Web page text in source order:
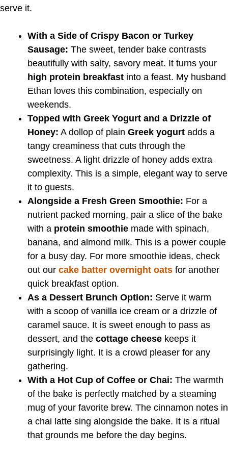
serve it.
With a Side of Crispy Bacon or Turkey
Sausage: The sweet, tender bake contrasts
beautifully with salty, savory meat. It turns your
high protein breakfast into a feast. My husband
Ethan loves this combination, especially on
weekends.
Topped with Greek Yogurt and a Drizzle of
Honey: A dollop of plain Greek yogurt adds a
tangy creaminess that cuts through the
sweetness. A light drizzle of honey adds extra
complexity. This is a simple, elegant way to serve
it to guests.
Alongside a Fresh Green Smoothie: For a
nutrient packed morning, pair a slice of the bake
with a protein smoothie made with spinach,
banana, and almond milk. This is a power couple
for a busy day. For more smoothie ideas, check
out our cake batter overnight oats for another
quick breakfast option.
As a Dessert Brunch Option: Serve it warm
with a scoop of vanilla ice cream or a drizzle of
caramel sauce. It is sweet enough to pass as
dessert, and the cottage cheese keeps it
surprisingly light. It is a crowd pleaser for any
gathering.
With a Hot Cup of Coffee or Chai: The warmth
of the bake is perfectly matched by a steaming
mug of your favorite brew. The cinnamon notes in
a chai latte sing alongside the bake. It is a ritual
that grounds me before the day begins.